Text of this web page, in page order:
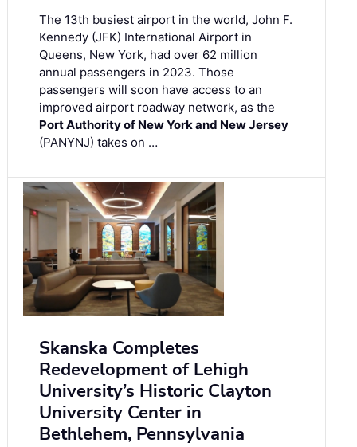
The 13th busiest airport in the world, John F.
Kennedy (JFK) International Airport in
Queens, New York, had over 62 million
annual passengers in 2023. Those
passengers will soon have access to an
improved airport roadway network, as the
Port Authority of New York and New Jersey
(PANYNJ) takes on …
Skanska Completes
Redevelopment of Lehigh
University’s Historic Clayton
University Center in
Bethlehem, Pennsylvania